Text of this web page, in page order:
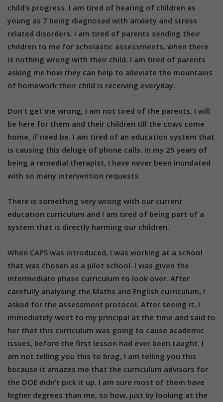
child’s progress. I am tired of hearing of children as
young as 7 being diagnosed with anxiety and stress
related disorders. I am tired of parents sending their
children to me for scholastic assessments, when there
is nothing wrong with their child. I am tired of parents
asking me how they can help to alleviate the mountains
of homework their child is receiving everyday.
Don’t get me wrong, I am not tired of the parents, I will
be here for them and their children till the cows come
home, if need be. I am tired of an education system that
is causing this deluge of phone calls. In my 25 years of
being a remedial therapist, I have never been inundated
with so many intervention requests.
There is something very wrong with our current
education curriculum and I am tired of being part of a
system that is directly harming our children.
When CAPS was introduced, I was working at a school
that was chosen as a pilot school. I was given the
intermediate phase curriculum to look over. After
carefully analysing the Maths and English curriculum, I
asked for the assessment protocol. After seeing it, I
immediately went to my principal at the time and said to
her that this curriculum was going to cause academic
issues, before the first lesson had ever been taught. I
am not telling you this to brag, I am telling you this
because it amazes me that the curriculum advisors for
the DOE didn’t pick it up. I am sure most of them have
higher degrees than me, so how, just by looking at the